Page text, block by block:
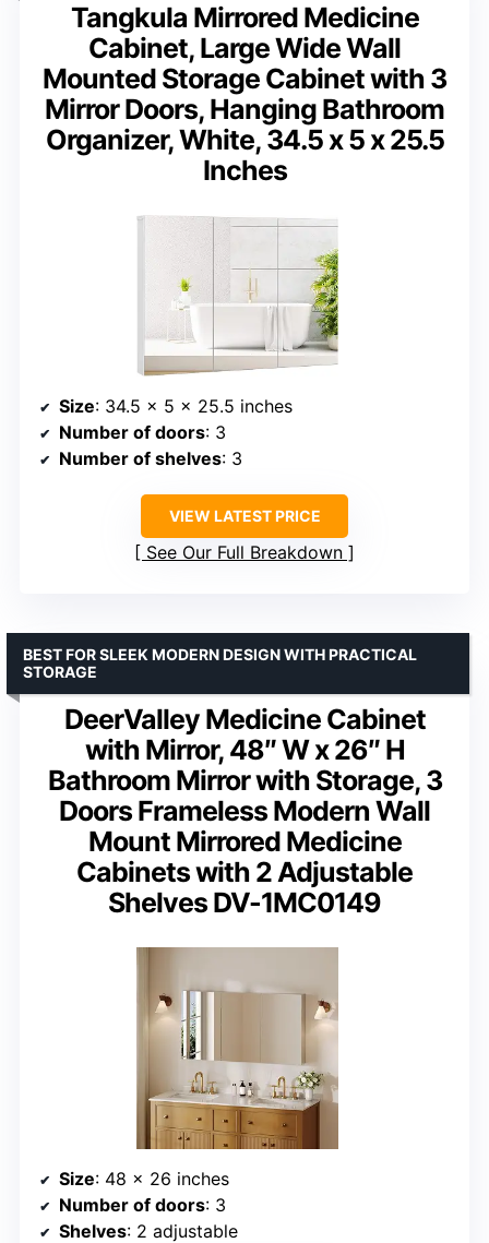
Tangkula Mirrored Medicine
Cabinet, Large Wide Wall
Mounted Storage Cabinet with 3
Mirror Doors, Hanging Bathroom
Organizer, White, 34.5 x 5 x 25.5
Inches
Size: 34.5 x 5 x 25.5 inches
Number of doors: 3
Number of shelves: 3
VIEW LATEST PRICE
See Our Full Breakdown
DeerValley Medicine Cabinet
with Mirror, 48″ W x 26″ H
Bathroom Mirror with Storage, 3
Doors Frameless Modern Wall
Mount Mirrored Medicine
Cabinets with 2 Adjustable
Shelves DV-1MC0149
BEST FOR SLEEK MODERN DESIGN WITH PRACTICAL
STORAGE
Size: 48 x 26 inches
Number of doors: 3
Shelves: 2 adjustable